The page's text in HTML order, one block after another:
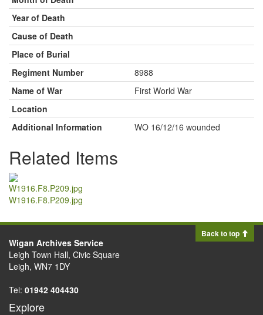
Year of Death
Cause of Death
Place of Burial
Regiment Number
8988
Name of War
First World War
Location
Additional Information
WO 16/12/16 wounded
Related Items
W1916.F8.P209.jpg
Back to top
Wigan Archives Service
Leigh Town Hall, Civic Square
Leigh, WN7 1DY
Tel: 01942 404430
Explore